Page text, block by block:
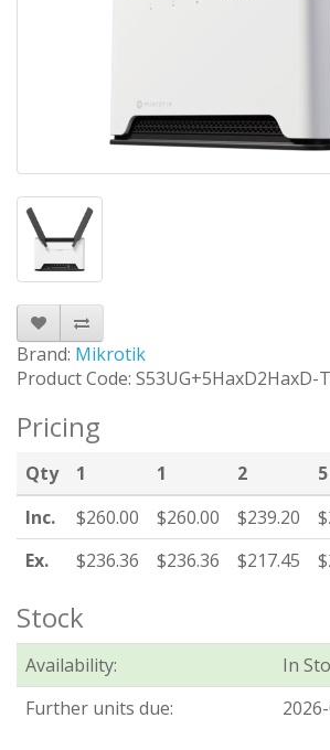
Brand: Mikrotik
Product Code: S53UG+5HaxD2HaxD-
Pricing
Qty 1 1 2 5
Inc.
$260.00 $260.00 $239.20
Ex.
$236.36 $236.36 $217.45
Stock
Availability:
In
Further units due: